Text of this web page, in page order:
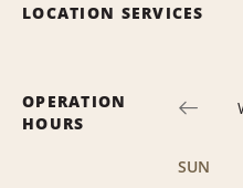
LOCATION SERVICES
OPERATION
HOURS
SUN